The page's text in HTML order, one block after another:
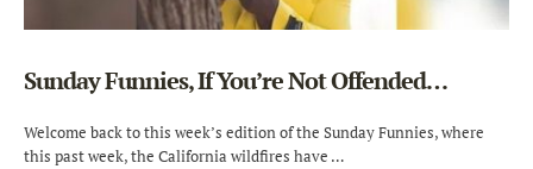
Sunday Funnies, If You’re Not Offended…
Welcome back to this week’s edition of the Sunday Funnies, where
this past week, the California wildfires have …